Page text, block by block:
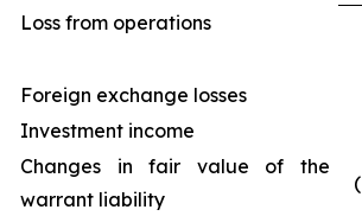
Loss from operations
Foreign exchange losses
Investment income
Changes in fair value of the
warrant liability